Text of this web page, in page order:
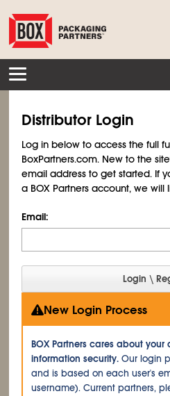
Distributor Login
Log in below to access the full
BoxPartners.com. New to the
email address to get started. If
a BOX Partners account, we will
Email:
New Login Process
BOX Partners cares about
information security. Our login
and is based on each user's
username). Current partners,